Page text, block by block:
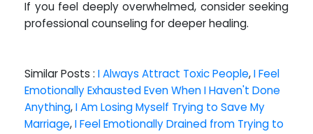
If you feel deeply overwhelmed, consider seeking
professional counseling for deeper healing.
Similar Posts : I Always Attract Toxic People,I Feel
Emotionally Exhausted Even When I Haven't Done
Anything,I Am Losing Myself Trying to Save My
Marriage,I Feel Emotionally Drained from Trying to